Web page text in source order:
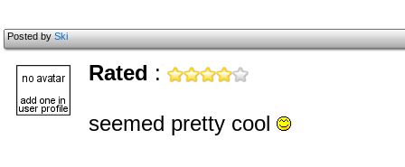
Posted bySki
Rated :
seemed pretty cool